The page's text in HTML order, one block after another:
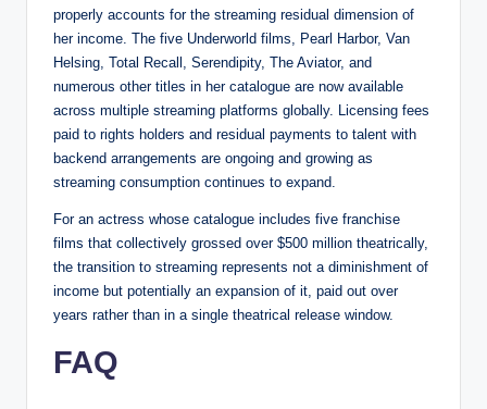
properly accounts for the streaming residual dimension of
her income. The five Underworld films, Pearl Harbor, Van
Helsing, Total Recall, Serendipity, The Aviator, and
numerous other titles in her catalogue are now available
across multiple streaming platforms globally. Licensing fees
paid to rights holders and residual payments to talent with
backend arrangements are ongoing and growing as
streaming consumption continues to expand.
For an actress whose catalogue includes five franchise
films that collectively grossed over $500 million theatrically,
the transition to streaming represents not a diminishment of
income but potentially an expansion of it, paid out over
years rather than in a single theatrical release window.
FAQ